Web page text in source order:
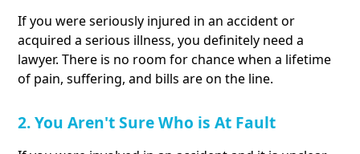
If you were seriously injured in an accident or
acquired a serious illness, you definitely need a
lawyer. There is no room for chance when a lifetime
of pain, suffering, and bills are on the line.
2. You Aren't Sure Who is At Fault